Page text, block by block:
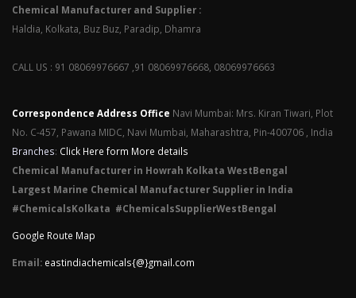
Chemical Manufacturer and Supplier :
Haldia, Kolkata, Buz Buz, Paradip, Dhamra
CALL US : 91 08069976667 ,91 08069976668, 08069976663
Correspondence Address Office Navi Mumbai: Mrs. Kiran Tiwari, Plot
No. C-457, Pawana MIDC, Navi Mumbai, Maharashtra, Pin-400706 , India
Branches: Click Here form More details
Chemical Manufacturer in Howrah Kolkata WestBengal
Largest Marine Chemical Manufacturer Supplier in India
#ChemicalsKolkata #ChemicalsSupplierWestBengal
Google Route Map
Email: eastindiachemicals{@}gmail.com